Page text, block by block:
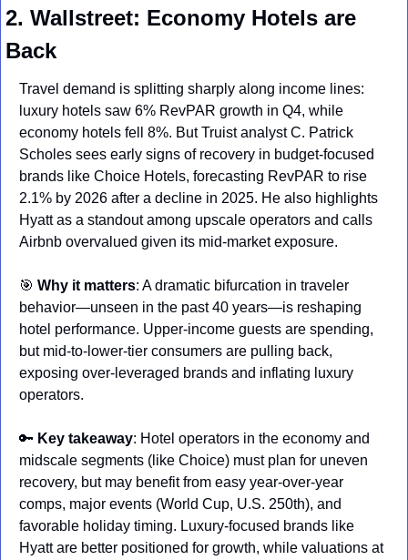
2. Wallstreet: Economy Hotels are
Back
Travel demand is splitting sharply along income lines:
luxury hotels saw 6% RevPAR growth in Q4, while
economy hotels fell 8%. But Truist analyst C. Patrick
Scholes sees early signs of recovery in budget-focused
brands like Choice Hotels, forecasting RevPAR to rise
2.1% by 2026 after a decline in 2025. He also highlights
Hyatt as a standout among upscale operators and calls
Airbnb overvalued given its mid-market exposure.
🎯 Why it matters: A dramatic bifurcation in traveler
behavior—unseen in the past 40 years—is reshaping
hotel performance. Upper-income guests are spending,
but mid-to-lower-tier consumers are pulling back,
exposing over-leveraged brands and inflating luxury
operators.
🔑 Key takeaway: Hotel operators in the economy and
midscale segments (like Choice) must plan for uneven
recovery, but may benefit from easy year-over-year
comps, major events (World Cup, U.S. 250th), and
favorable holiday timing. Luxury-focused brands like
Hyatt are better positioned for growth, while valuations at